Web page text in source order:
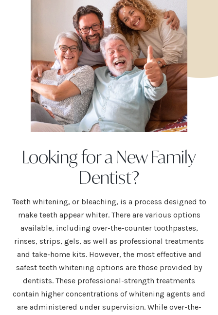
Looking for a New Family
Dentist?
Teeth whitening, or bleaching, is a process designed to
make teeth appear whiter. There are various options
available, including over-the-counter toothpastes,
rinses, strips, gels, as well as professional treatments
and take-home kits. However, the most effective and
safest teeth whitening options are those provided by
dentists. These professional-strength treatments
contain higher concentrations of whitening agents and
are administered under supervision. While over-the-